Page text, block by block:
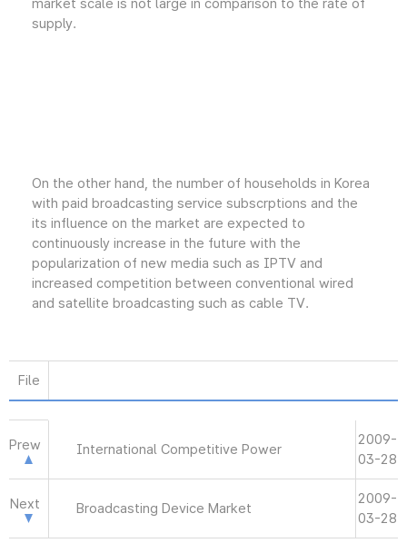
market scale is not large in comparison to the rate of
supply.
On the other hand, the number of households in Korea
with paid broadcasting service subscrptions and the
its influence on the market are expected to
continuously increase in the future with the
popularization of new media such as IPTV and
increased competition between conventional wired
and satellite broadcasting such as cable TV.
File
Prew International Competitive Power
2009-
03-28
Next Broadcasting Device Market
2009-
03-28